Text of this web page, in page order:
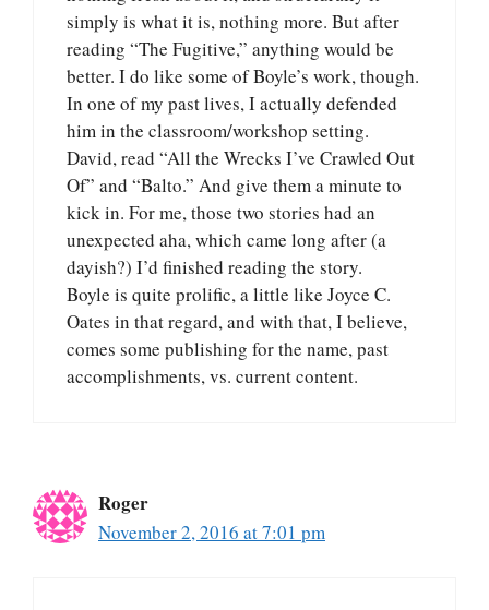
simply is what it is, nothing more. But after
reading “The Fugitive,” anything would be
better. I do like some of Boyle’s work, though.
In one of my past lives, I actually defended
him in the classroom/workshop setting.
David, read “All the Wrecks I’ve Crawled Out
Of” and “Balto.” And give them a minute to
kick in. For me, those two stories had an
unexpected aha, which came long after (a
dayish?) I’d finished reading the story.
Boyle is quite prolific, a little like Joyce C.
Oates in that regard, and with that, I believe,
comes some publishing for the name, past
accomplishments, vs. current content.
Roger
November 2, 2016 at 7:01 pm